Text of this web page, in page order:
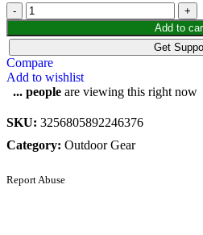
KAILAs
3-
in-
1
Hiking
Jacket
Men
Shell
Windproof
Waterproof
Fleece
Add to
Get
Compare
Add to wishlist
... people are viewing this right now
SKU: 3256805892246376
Category: Outdoor Gear
Report Abuse